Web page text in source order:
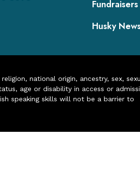
Fundraisers
Husky
national origin, ancestry, sex,
age or disability in access or
speaking skills will not be a barrier to